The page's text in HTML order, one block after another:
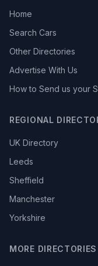
Home
Search Cars
Other Directories
Advertise With Us
How to Send us your
REGIONAL
UK Directory
Leeds
Sheffield
Manchester
Yorkshire
MORE DIRECTORIES